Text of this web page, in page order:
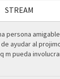
STREAM
persona
ayudar al
m pueda